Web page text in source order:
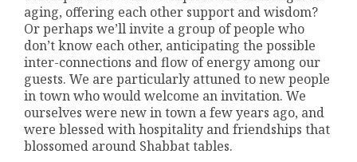
aging, offering each other support and wisdom?
Or perhaps we’ll invite a group of people who
don’t know each other, anticipating the possible
inter-connections and flow of energy among our
guests. We are particularly attuned to new people
in town who would welcome an invitation. We
ourselves were new in town a few years ago, and
were blessed with hospitality and friendships that
blossomed around Shabbat tables.